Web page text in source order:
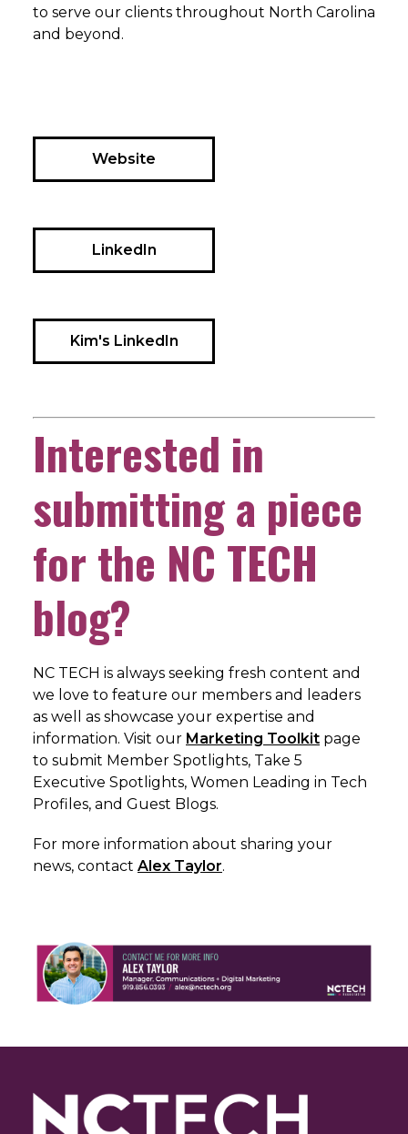
to serve our clients throughout North Carolina
and beyond.
Website
LinkedIn
Kim's LinkedIn
Interested in
submitting a piece
for the NC TECH
blog?
NC TECH is always seeking fresh content and
we love to feature our members and leaders
as well as showcase your expertise and
information. Visit our Marketing Toolkit page
to submit Member Spotlights, Take 5
Executive Spotlights, Women Leading in Tech
Profiles, and Guest Blogs.
For more information about sharing your
news, contact Alex Taylor.